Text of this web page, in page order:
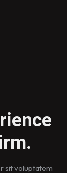
sit voluptatem